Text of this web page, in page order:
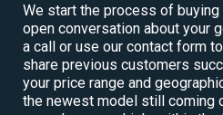
We start the process of buying
open conversation about your
a call or use our contact form
share previous customers
your price range and
the newest model still coming